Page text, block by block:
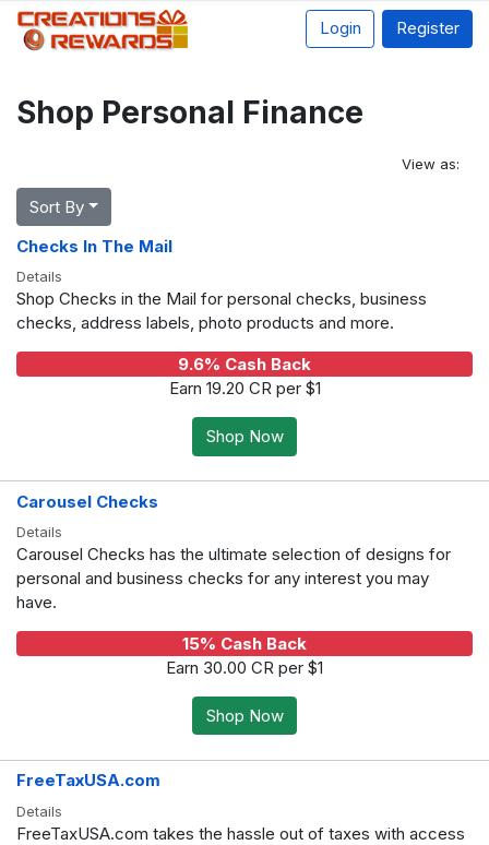
Login Register
Shop Personal Finance
View as:
Sort By
Checks In The Mail
Details
Shop Checks in the Mail for personal checks, business
checks, address labels, photo products and more.
9.6% Cash Back
Earn 19.20 CR per $1
Shop Now
Carousel Checks
Details
Carousel Checks has the ultimate selection of designs for
personal and business checks for any interest you may
have.
15% Cash Back
Earn 30.00 CR per $1
Shop Now
FreeTaxUSA.com
Details
FreeTaxUSA.com takes the hassle out of taxes with access